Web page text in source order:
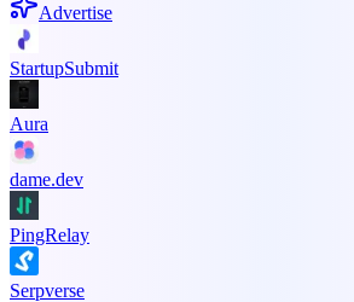
Advertise
StartupSubmit
Aura
dame.dev
PingRelay
Serpverse